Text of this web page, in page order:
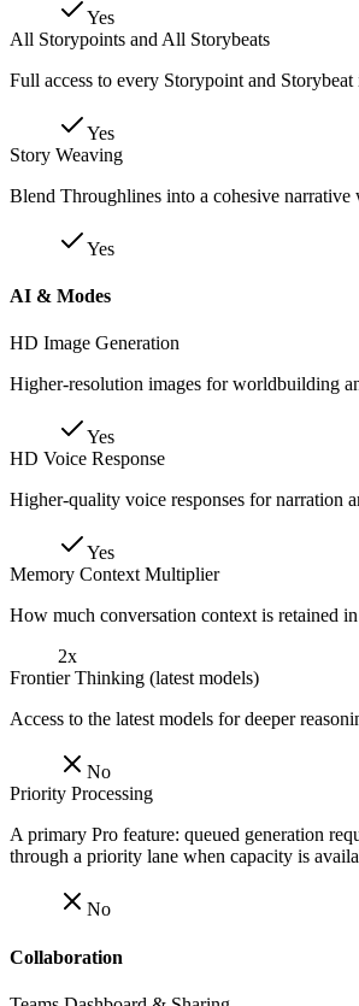
Yes
All Storypoints and All Storybeats
Full access to every Storypoint and Storybeat
Yes
Story Weaving
Blend Throughlines into a cohesive narrative
Yes
AI & Modes
HD Image Generation
Higher-resolution images for worldbuilding
Yes
HD Voice Response
Higher-quality voice responses for narration
Yes
Memory Context Multiplier
How much conversation context is retained
2x
Frontier Thinking (latest models)
Access to the latest models for deeper
No
Priority Processing
A primary Pro feature: queued generation
through a priority lane when capacity is
No
Collaboration